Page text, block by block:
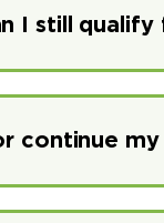
I still
continue